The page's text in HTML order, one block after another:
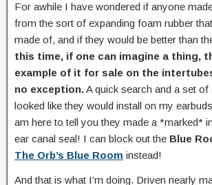
For awhile I have wondered if anyone
from the sort of expanding foam rubber
made of, and if they would be better than
this time, if one can imagine a thing,
example of it for sale on the
no exception.A quick search and a set of
looked like they would install on my
am here to tell you they made a *marked*
ear canal seal! I can block out the Blue
The Orb’s Blue Room instead!
And that is what I’m doing. Driven nearly